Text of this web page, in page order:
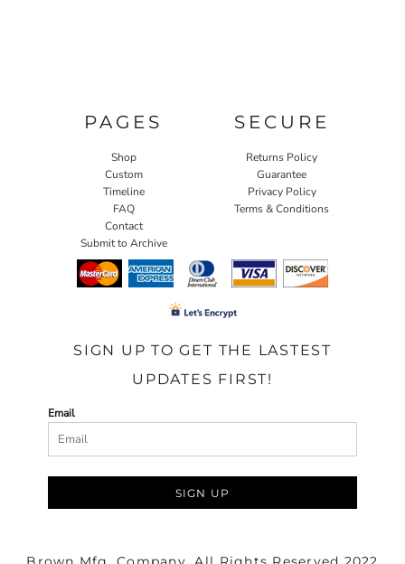
PAGES
Shop
Custom
Timeline
FAQ
Contact
Submit to Archive
SECURE
Returns Policy
Guarantee
Privacy Policy
Terms & Conditions
SIGN UP TO GET THE LASTEST
UPDATES FIRST!
Email
SIGN UP